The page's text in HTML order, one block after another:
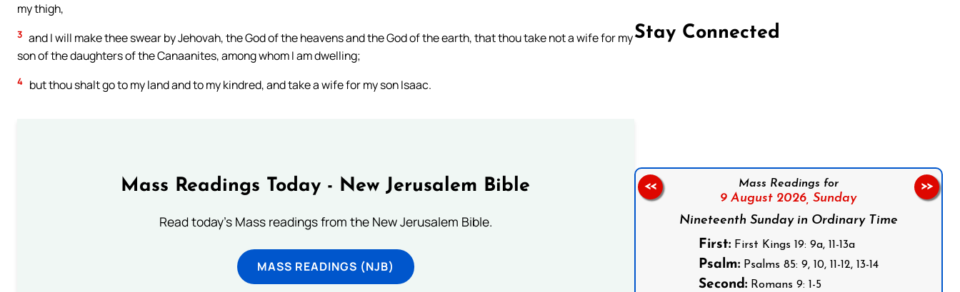
my thigh,
3 and I will make thee swear by Jehovah, the God of the heavens and the God of the earth, that thou take not a wife for my
son of the daughters of the Canaanites, among whom I am dwelling;
4 but thou shalt go to my land and to my kindred, and take a wife for my son Isaac.
Mass Readings Today - New Jerusalem Bible
Read today's Mass readings from the New Jerusalem Bible.
MASS READINGS (NJB)
Stay Connected
Mass Readings for
9 August 2026, Sunday
Nineteenth Sunday in Ordinary Time
First:First Kings 19: 9a, 11-13a
Psalm:Psalms 85: 9, 10, 11-12, 13-14
Second:Romans 9: 1-5
<< >>